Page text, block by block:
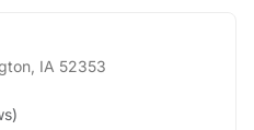
IA 52353
)